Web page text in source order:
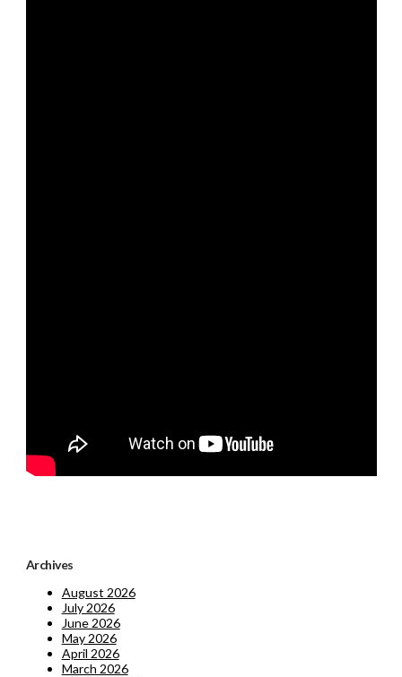
Archives
August 2026
July 2026
June 2026
May 2026
April 2026
March 2026